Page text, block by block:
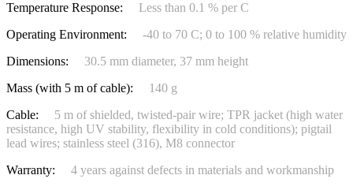
Temperature Response:
Less than 0.1 % per C
Operating Environment:
-40 to 70 C; 0 to 100 % relative humidity
Dimensions:
30.5 mm diameter, 37 mm height
Mass (with 5 m of cable):
140 g
Cable:
5 m of shielded, twisted-pair wire; TPR jacket (high water
resistance, high UV stability, flexibility in cold conditions); pigtail
lead wires; stainless steel (316), M8 connector
Warranty:
4 years against defects in materials and workmanship